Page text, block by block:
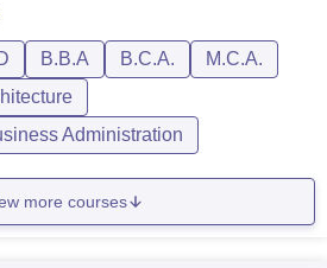
B.B.A B.C.A.
M.C.A.
Administration
more courses